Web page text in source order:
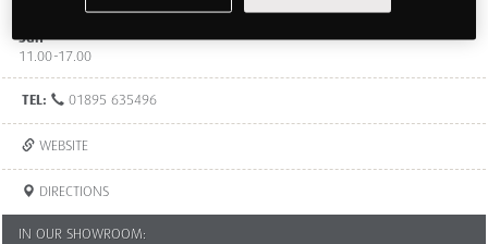
Sun
11.00-17.00
TEL: 01895 635496
WEBSITE
DIRECTIONS
IN OUR SHOWROOM: